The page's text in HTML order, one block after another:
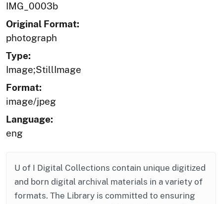
IMG_0003b
Original Format:
photograph
Type:
Image;StillImage
Format:
image/jpeg
Language:
eng
U of I Digital Collections contain unique digitized
and born digital archival materials in a variety of
formats. The Library is committed to ensuring